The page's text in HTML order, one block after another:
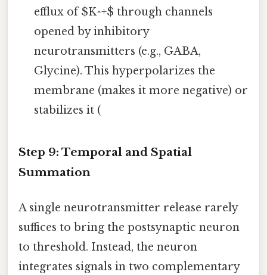
efflux of $K^+$ through channels
opened by inhibitory
neurotransmitters (e.g., GABA,
Glycine). This hyperpolarizes the
membrane (makes it more negative) or
stabilizes it (
Step 9: Temporal and Spatial
Summation
A single neurotransmitter release rarely
suffices to bring the postsynaptic neuron
to threshold. Instead, the neuron
integrates signals in two complementary